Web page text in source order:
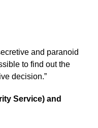
and paranoid
to find out the
decision.”
Service) and